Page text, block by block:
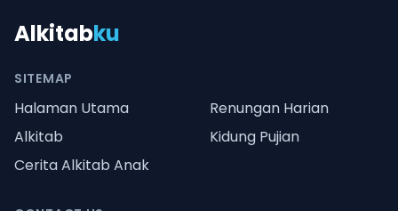
Alkitabku
SITEMAP
Halaman Utama
Renungan Harian
Alkitab
Kidung Pujian
Cerita Alkitab Anak